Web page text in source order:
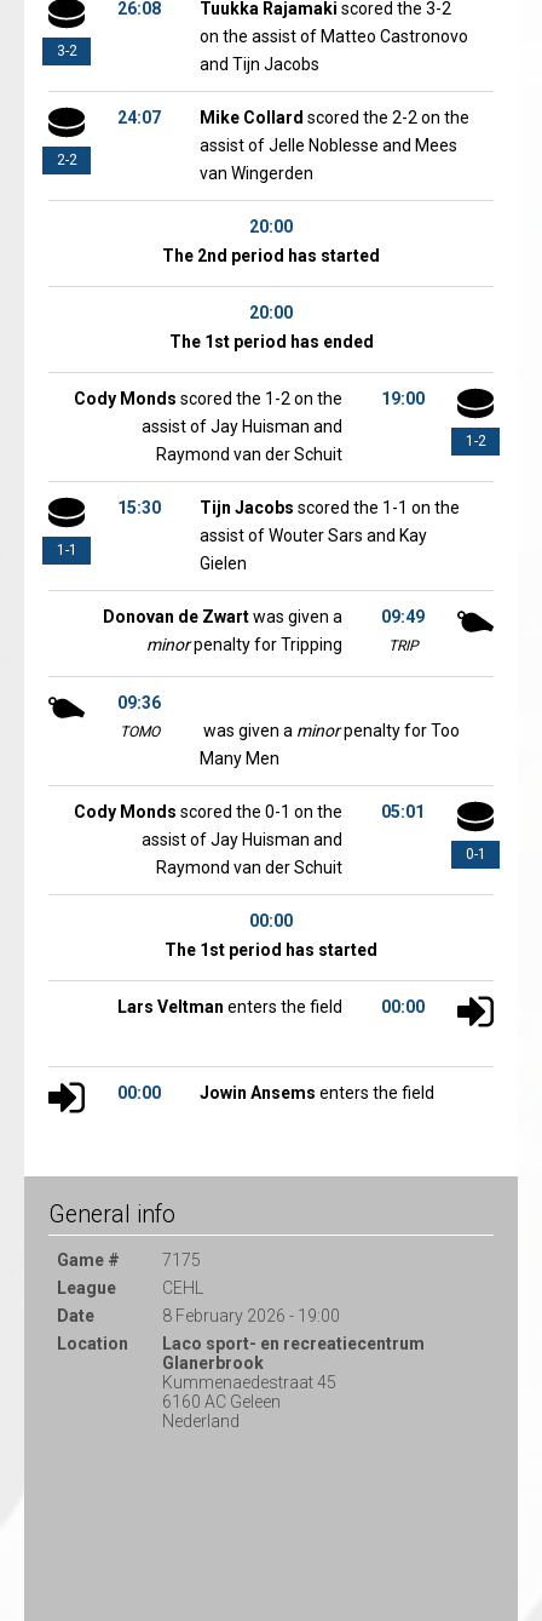
3-2
26:08 Tuukka Rajamaki scored the 3-2
on the assist of Matteo Castronovo
and Tijn Jacobs
2-2
24:07 Mike Collard scored the 2-2 on the
assist of Jelle Noblesse and Mees
van Wingerden
20:00
The 2nd period has started
20:00
The 1st period has ended
1-2
19:00
Cody Monds scored the 1-2 on the
assist of Jay Huisman and
Raymond van der Schuit
1-1
15:30 Tijn Jacobs scored the 1-1 on the
assist of Wouter Sars and Kay
Gielen
09:49
TRIP
Donovan de Zwartwas given a
minorpenalty for Tripping
09:36
TOMO was given a minorpenalty for Too
Many Men
0-1
05:01
Cody Monds scored the 0-1 on the
assist of Jay Huisman and
Raymond van der Schuit
00:00
The 1st period has started
00:00
Lars Veltman enters the field
00:00 Jowin Ansems enters the field
General info
Game #
7175
League
CEHL
Date
8 February 2026 - 19:00
Location
Laco sport- en recreatiecentrum
Glanerbrook
Kummenaedestraat 45
6160 AC Geleen
Nederland